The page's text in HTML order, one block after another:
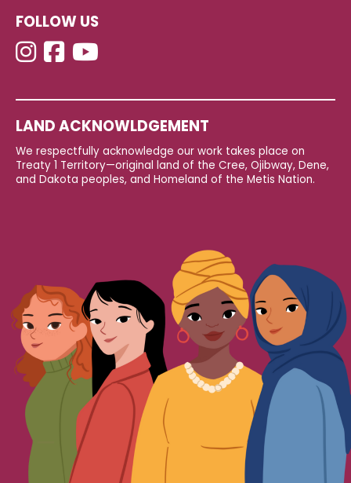
FOLLOW US
LAND ACKNOWLDGEMENT
We respectfully acknowledge our work takes place on
Treaty 1 Territory—original land of the Cree, Ojibway, Dene,
and Dakota peoples, and Homeland of the Metis Nation.